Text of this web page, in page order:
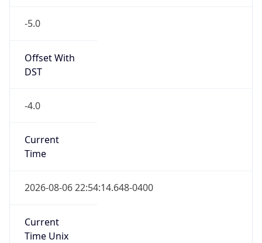
-5.0
Offset With
DST
-4.0
Current
Time
2026-08-06 22:54:14.648-0400
Current
Time Unix